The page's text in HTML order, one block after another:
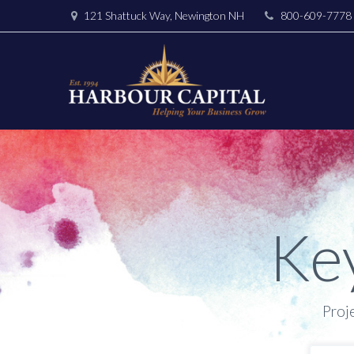
121 Shattuck Way, Newington NH 800-609-7778